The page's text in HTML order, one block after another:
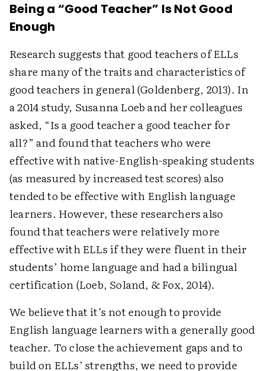
Being a “Good Teacher” Is Not Good
Enough
Research suggests that good teachers of ELLs
share many of the traits and characteristics of
good teachers in general (Goldenberg, 2013). In
a 2014 study, Susanna Loeb and her colleagues
asked, “Is a good teacher a good teacher for
all?” and found that teachers who were
effective with native-English-speaking students
(as measured by increased test scores) also
tended to be effective with English language
learners. However, these researchers also
found that teachers were relatively more
effective with ELLs if they were fluent in their
students’ home language and had a bilingual
certification (Loeb, Soland, & Fox, 2014).
We believe that it’s not enough to provide
English language learners with a generally good
teacher. To close the achievement gaps and to
build on ELLs’ strengths, we need to provide